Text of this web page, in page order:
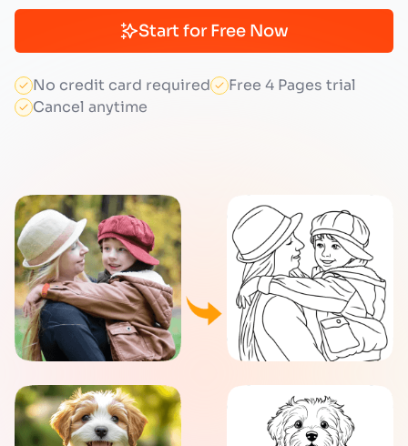
Start for Free Now
No credit card required
Free 4 Pages trial
Cancel anytime